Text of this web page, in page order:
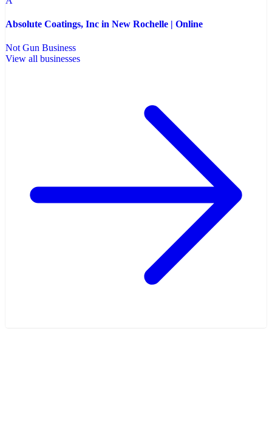
Absolute Coatings, Inc in New Rochelle | Online
Not Gun Business
View all businesses